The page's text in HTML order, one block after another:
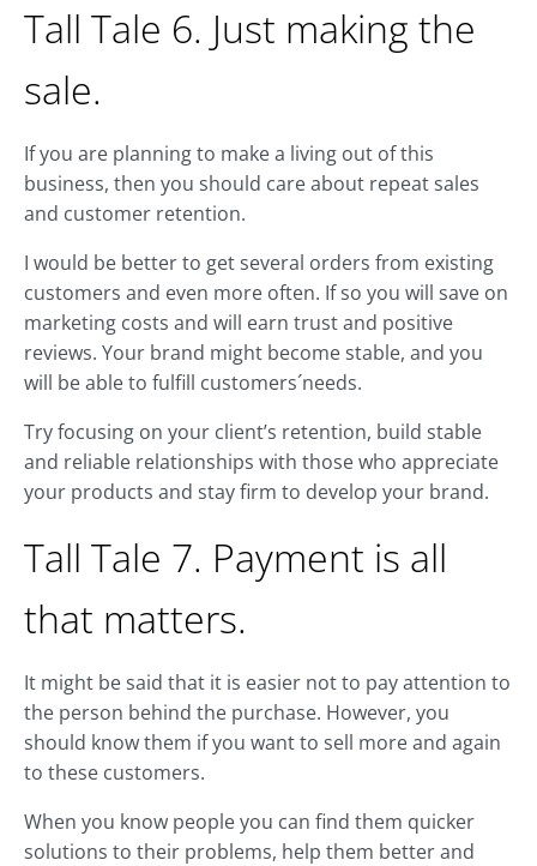
Tall Tale 6. Just making the
sale.
If you are planning to make a living out of this
business, then you should care about repeat sales
and customer retention.
I would be better to get several orders from existing
customers and even more often. If so you will save on
marketing costs and will earn trust and positive
reviews. Your brand might become stable, and you
will be able to fulfill customers´needs.
Try focusing on your client’s retention, build stable
and reliable relationships with those who appreciate
your products and stay firm to develop your brand.
Tall Tale 7. Payment is all
that matters.
It might be said that it is easier not to pay attention to
the person behind the purchase. However, you
should know them if you want to sell more and again
to these customers.
When you know people you can find them quicker
solutions to their problems, help them better and